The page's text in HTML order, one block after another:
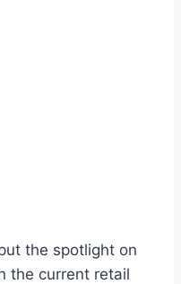
the spotlight on
the current retail